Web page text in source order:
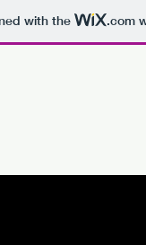
with the .com